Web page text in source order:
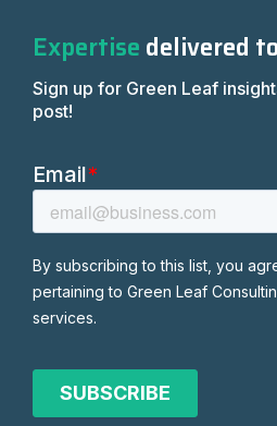
Expertise delivered
Sign up for Green Leaf
post!